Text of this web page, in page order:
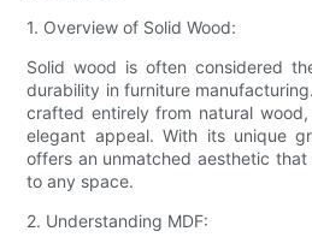
1. Overview of Solid Wood:
Solid wood is often considered
durability in furniture
crafted entirely from natural
elegant appeal. With its unique
offers an unmatched aesthetic
to any space.
2. Understanding MDF: